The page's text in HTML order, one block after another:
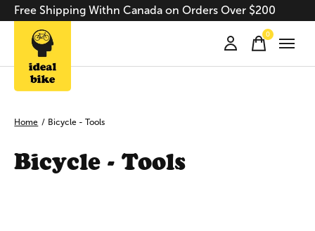
Free Shipping Withn Canada on Orders Over $200
0items
Home / Bicycle - Tools
Bicycle - Tools